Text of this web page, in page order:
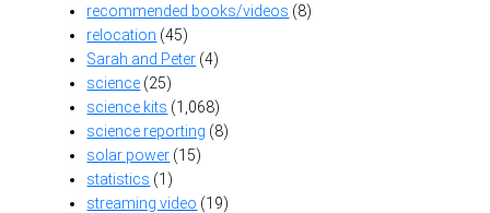
recommended books/videos (8)
relocation (45)
Sarah and Peter (4)
science (25)
science kits (1,068)
science reporting (8)
solar power (15)
statistics (1)
streaming video (19)